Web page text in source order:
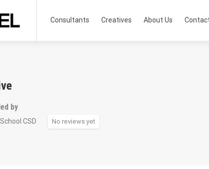
Consultants Creatives About Us
by
School CSD No reviews yet